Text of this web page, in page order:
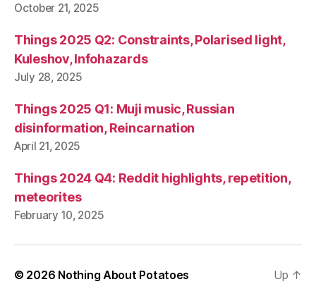
October 21, 2025
Things 2025 Q2: Constraints, Polarised light,
Kuleshov, Infohazards
July 28, 2025
Things 2025 Q1: Muji music, Russian
disinformation, Reincarnation
April 21, 2025
Things 2024 Q4: Reddit highlights, repetition,
meteorites
February 10, 2025
© 2026 Nothing About Potatoes Up ↑